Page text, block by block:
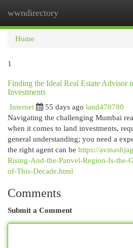
wwndirectory
Home
1
Finding the Ideal Real Estate Advisor
Investments
Internet
55 days ago land470780
Navigating the challenging Mumbai
when it comes to land investments,
general understanding; you need a
the right agent can be https://
Rising-And-the-Panvel-Region-Is-the-
of-This-Decade.html
Comments
Submit a Comment